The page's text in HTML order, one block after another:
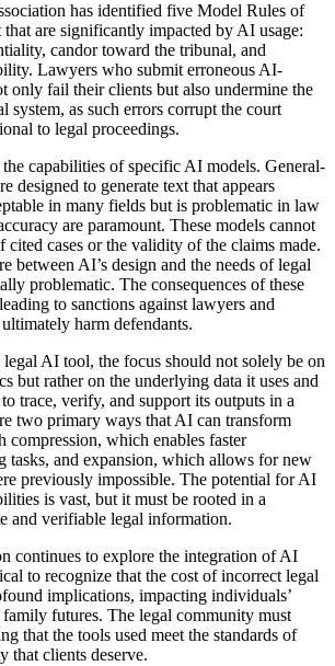
has identified five Model Rules of
are significantly impacted by AI usage:
candor toward the tribunal, and
Lawyers who submit erroneous AI-
only fail their clients but also undermine the
system, as such errors corrupt the court
to legal proceedings.
the capabilities of specific AI models. General-
designed to generate text that appears
in many fields but is problematic in law
are paramount. These models cannot
cited cases or the validity of the claims made.
between AI’s design and the needs of legal
problematic. The consequences of these
to sanctions against lawyers and
harm defendants.
AI tool, the focus should not solely be on
but rather on the underlying data it uses and
trace, verify, and support its outputs in a
two primary ways that AI can transform
compression, which enables faster
tasks, and expansion, which allows for new
previously impossible. The potential for AI
is vast, but it must be rooted in a
and verifiable legal information.
continues to explore the integration of AI
to recognize that the cost of incorrect legal
implications, impacting individuals’
family futures. The legal community must
that the tools used meet the standards of
that clients deserve.